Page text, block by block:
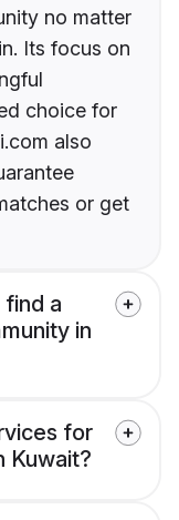
no matter
Its focus on
choice for
also
or get
find a
in
for
Kuwait?